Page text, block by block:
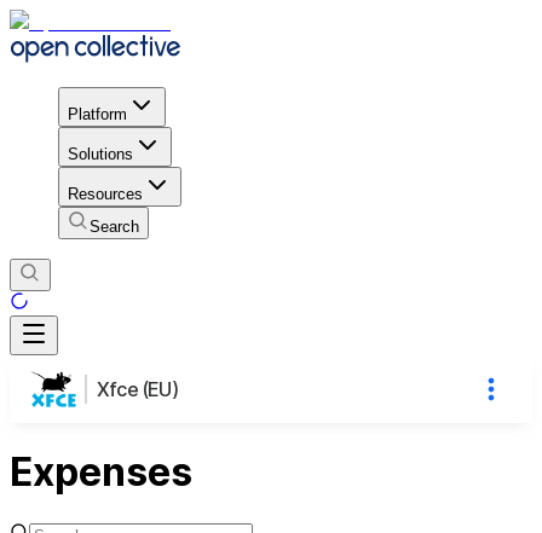
Platform
Solutions
Resources
Search
Xfce (EU)
Expenses